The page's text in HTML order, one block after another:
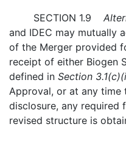
SECTION 1.9
and IDEC may mutually
of the Merger provided
receipt of either Biogen
defined in Section
Approval, or at any
disclosure, any
revised structure is